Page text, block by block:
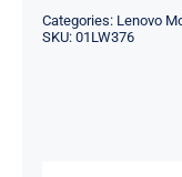
Categories: Lenovo
SKU: 01LW376